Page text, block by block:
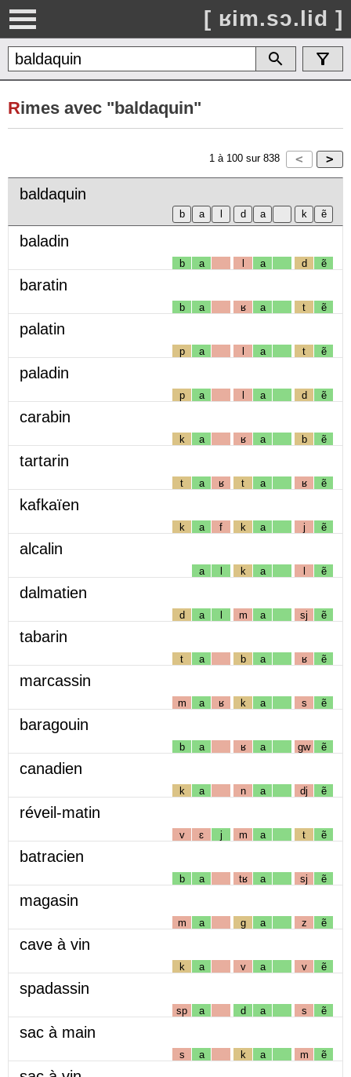
[ ʁim.sɔ.lid ]
Rimes avec "baldaquin"
1 à 100 sur 838
baldaquin
baladin
b a l a d ẽ
baratin
b a ʁ a t ẽ
palatin
p a l a t ẽ
paladin
p a l a d ẽ
carabin
k a ʁ a b ẽ
tartarin
t a ʁ t a ʁ ẽ
kafkaïen
k a f k a j ẽ
alcalin
a l k a l ẽ
dalmatien
d a l m a sj ẽ
tabarin
t a b a ʁ ẽ
marcassin
m a ʁ k a s ẽ
baragouin
b a ʁ a gw ẽ
canadien
k a n a dj ẽ
réveil-matin
v ɛ j m a t ẽ
batracien
b a tʁ a sj ẽ
magasin
m a g a z ẽ
cave à vin
k a v a v ẽ
spadassin
sp a d a s ẽ
sac à main
s a k a m ẽ